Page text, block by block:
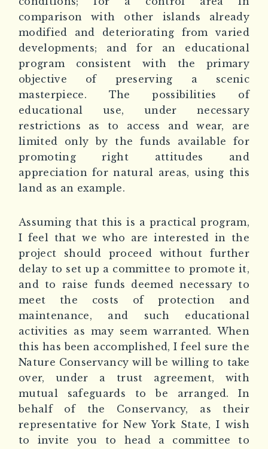
comparison with other islands already
modified and deteriorating from varied
developments; and for an educational
program consistent with the primary
objective of preserving a scenic
masterpiece. The possibilities of
educational use, under necessary
restrictions as to access and wear, are
limited only by the funds available for
promoting right attitudes and
appreciation for natural areas, using this
land as an example.
Assuming that this is a practical program,
I feel that we who are interested in the
project should proceed without further
delay to set up a committee to promote it,
and to raise funds deemed necessary to
meet the costs of protection and
maintenance, and such educational
activities as may seem warranted. When
this has been accomplished, I feel sure the
Nature Conservancy will be willing to take
over, under a trust agreement, with
mutual safeguards to be arranged. In
behalf of the Conservancy, as their
representative for New York State, I wish
to invite you to head a committee to